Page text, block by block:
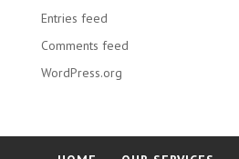
Entries feed
Comments feed
WordPress.org